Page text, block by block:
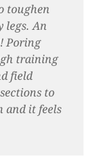
toughen
legs. An
Poring
training
field
to
and it feels